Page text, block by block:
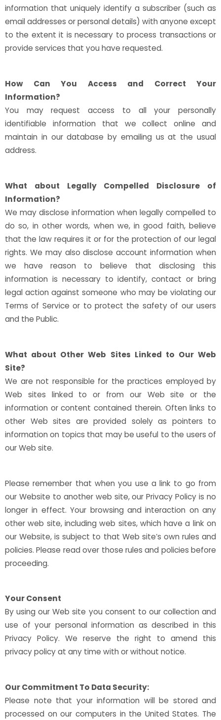
information that uniquely identify a subscriber (such as
email addresses or personal details) with anyone except
to the extent it is necessary to process transactions or
provide services that you have requested.
How Can You Access and Correct Your
Information?
You may request access to all your personally
identifiable information that we collect online and
maintain in our database by emailing us at the usual
address.
What about Legally Compelled Disclosure of
Information?
We may disclose information when legally compelled to
do so, in other words, when we, in good faith, believe
that the law requires it or for the protection of our legal
rights. We may also disclose account information when
we have reason to believe that disclosing this
information is necessary to identify, contact or bring
legal action against someone who may be violating our
Terms of Service or to protect the safety of our users
and the Public.
What about Other Web Sites Linked to Our Web
Site?
We are not responsible for the practices employed by
Web sites linked to or from our Web site or the
information or content contained therein. Often links to
other Web sites are provided solely as pointers to
information on topics that may be useful to the users of
our Web site.
Please remember that when you use a link to go from
our Website to another web site, our Privacy Policy is no
longer in effect. Your browsing and interaction on any
other web site, including web sites, which have a link on
our Website, is subject to that Web site’s own rules and
policies. Please read over those rules and policies before
proceeding.
Your Consent
By using our Web site you consent to our collection and
use of your personal information as described in this
Privacy Policy. We reserve the right to amend this
privacy policy at any time with or without notice.
Our Commitment To Data Security:
Please note that your information will be stored and
processed on our computers in the United States. The